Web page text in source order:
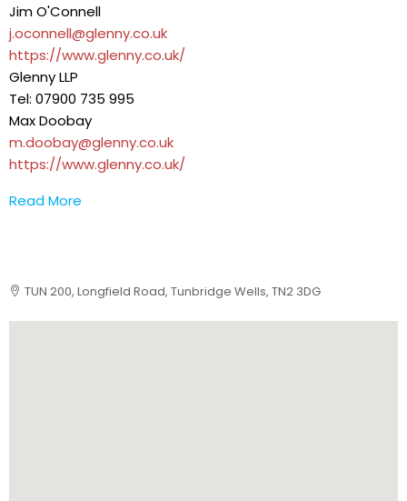
Jim O'Connell
j.oconnell@glenny.co.uk
https://www.glenny.co.uk/
Glenny LLP
Tel: 07900 735 995
Max Doobay
m.doobay@glenny.co.uk
https://www.glenny.co.uk/
Read More
TUN 200, Longfield Road, Tunbridge Wells, TN2 3DG